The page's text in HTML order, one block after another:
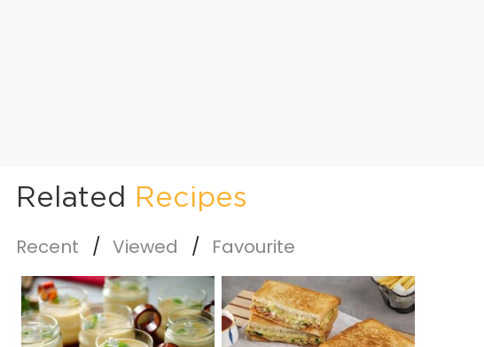
Related Recipes
Recent Viewed Favourite